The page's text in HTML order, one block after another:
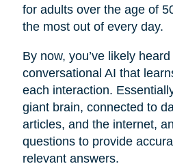
for adults over the age of
the most out of every day.
By now, you’ve likely
conversational AI that
each interaction.
giant brain, connected to
articles, and the internet,
questions to provide
relevant answers.